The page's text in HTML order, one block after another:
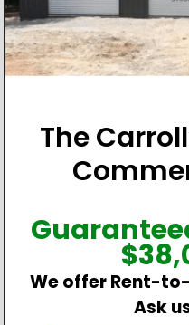
The
$
We offer Rent-
Ask